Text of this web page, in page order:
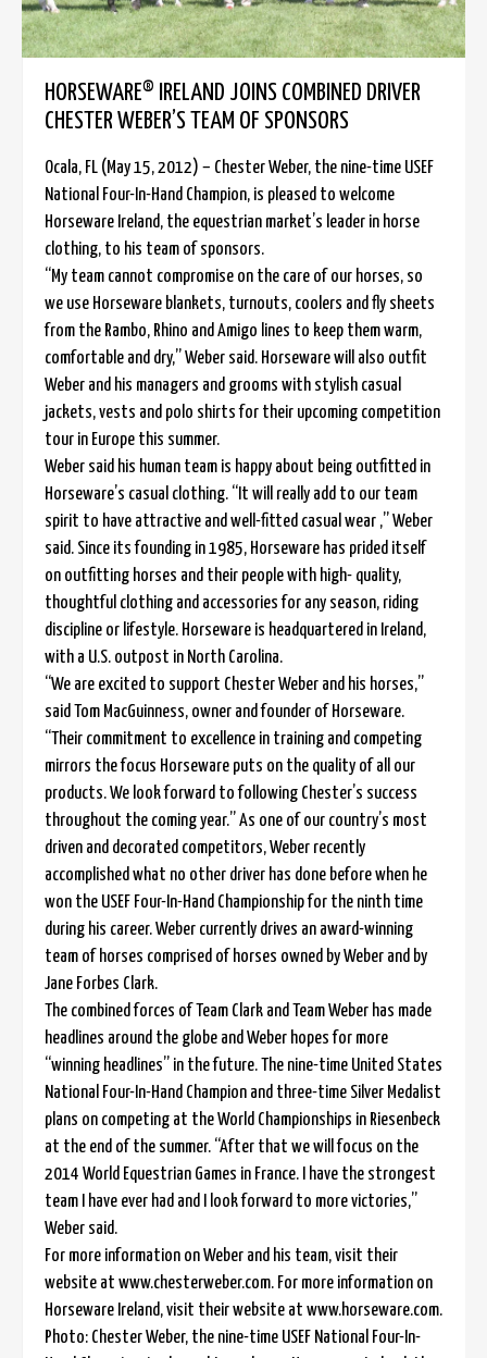
HORSEWARE® IRELAND JOINS COMBINED DRIVER
CHESTER WEBER’S TEAM OF SPONSORS
Ocala, FL (May 15, 2012) – Chester Weber, the nine-time USEF
National Four-In-Hand Champion, is pleased to welcome
Horseware Ireland, the equestrian market’s leader in horse
clothing, to his team of sponsors.
“My team cannot compromise on the care of our horses, so
we use Horseware blankets, turnouts, coolers and fly sheets
from the Rambo, Rhino and Amigo lines to keep them warm,
comfortable and dry,” Weber said. Horseware will also outfit
Weber and his managers and grooms with stylish casual
jackets, vests and polo shirts for their upcoming competition
tour in Europe this summer.
Weber said his human team is happy about being outfitted in
Horseware’s casual clothing. “It will really add to our team
spirit to have attractive and well-fitted casual wear ,” Weber
said. Since its founding in 1985, Horseware has prided itself
on outfitting horses and their people with high- quality,
thoughtful clothing and accessories for any season, riding
discipline or lifestyle. Horseware is headquartered in Ireland,
with a U.S. outpost in North Carolina.
“We are excited to support Chester Weber and his horses,”
said Tom MacGuinness, owner and founder of Horseware.
“Their commitment to excellence in training and competing
mirrors the focus Horseware puts on the quality of all our
products. We look forward to following Chester’s success
throughout the coming year.” As one of our country’s most
driven and decorated competitors, Weber recently
accomplished what no other driver has done before when he
won the USEF Four-In-Hand Championship for the ninth time
during his career. Weber currently drives an award-winning
team of horses comprised of horses owned by Weber and by
Jane Forbes Clark.
The combined forces of Team Clark and Team Weber has made
headlines around the globe and Weber hopes for more
“winning headlines” in the future. The nine-time United States
National Four-In-Hand Champion and three-time Silver Medalist
plans on competing at the World Championships in Riesenbeck
at the end of the summer. “After that we will focus on the
2014 World Equestrian Games in France. I have the strongest
team I have ever had and I look forward to more victories,”
Weber said.
For more information on Weber and his team, visit their
website at www.chesterweber.com. For more information on
Horseware Ireland, visit their website at www.horseware.com.
Photo: Chester Weber, the nine-time USEF National Four-In-